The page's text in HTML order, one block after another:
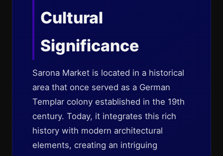
Cultural
Significance
Sarona Market is located in a historical
area that once served as a German
Templar colony established in the 19th
century. Today, it integrates this rich
history with modern architectural
elements, creating an intriguing